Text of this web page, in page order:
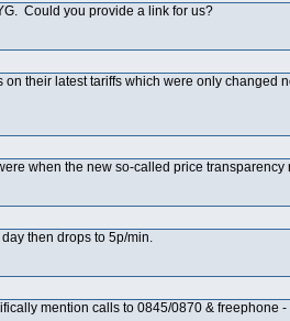
Could you provide a link for us?
their latest tariffs which were only changed
when the new so-called price
then drops to 5p/min.
mention calls to 0845/0870 & freephone